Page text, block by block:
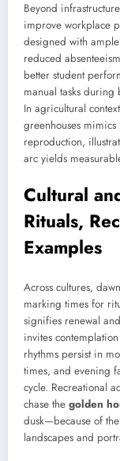
Beyond
improve workplace
designed with
reduced
better student
manual tasks
In agricultural
greenhouses
reproduction,
arc yields
Cultural
Rituals,
Examples
Across cultures,
marking times for
signifies renewal
invites
rhythms persist in
times, and evening
cycle. Recreational
chase the golden
dusk—because of
landscapes and